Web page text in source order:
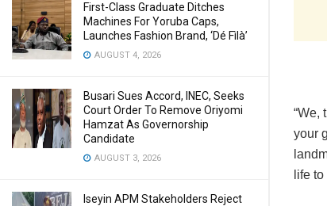
First-Class Graduate Ditches
Machines For Yoruba Caps,
Launches Fashion Brand, ‘Dé Fìlà’
AUGUST 4, 2026
Busari Sues Accord, INEC, Seeks
Court Order To Remove Oriyomi
Hamzat As Governorship
Candidate
AUGUST 3, 2026
Iseyin APM Stakeholders Reject
“We,
your
life